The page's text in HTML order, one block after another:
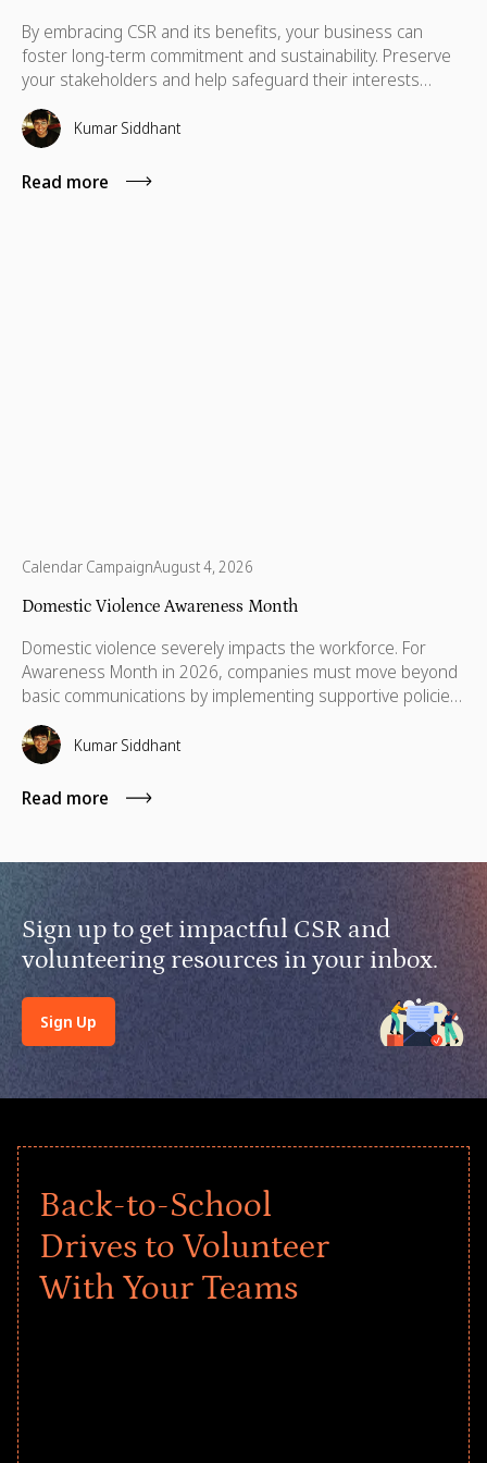
By embracing CSR and its benefits, your business can
foster long-term commitment and sustainability. Preserve
your stakeholders and help safeguard their interests
which are necessary for their advancement as well.
Kumar Siddhant
Read more
Calendar CampaignAugust 4, 2026
Domestic Violence Awareness Month
Domestic violence severely impacts the workforce. For
Awareness Month in 2026, companies must move beyond
basic communications by implementing supportive policies,
financial lifelines, remote manager training, and skills
based volunteering.
Kumar Siddhant
Read more
Sign up to get impactful CSR and
volunteering resources in your inbox.
Sign Up
Back-to-School
Drives to Volunteer
With Your Teams